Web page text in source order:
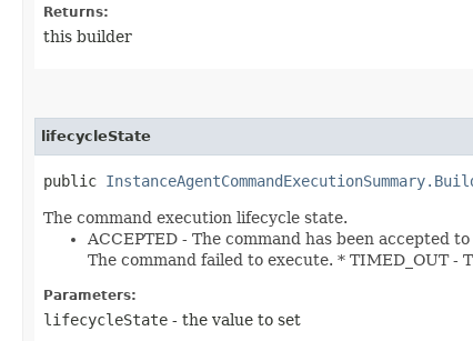
Returns:
this builder
lifecycleState
public
The command execution lifecycle state.
ACCEPTED - The command has been accepted
The command failed to execute. * TIMED_OUT -
Parameters:
lifecycleState - the value to set